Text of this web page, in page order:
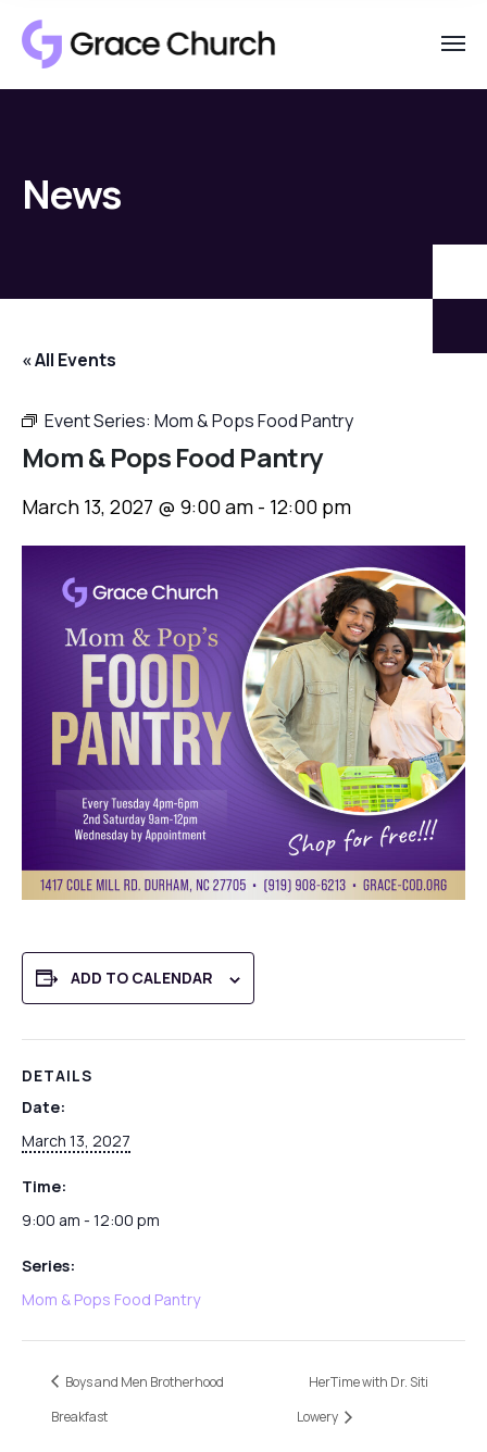
News
« All Events
Event Series: Mom & Pops Food Pantry
Mom & Pops Food Pantry
March 13, 2027 @ 9:00 am - 12:00 pm
ADD TO CALENDAR
DETAILS
Date:
March 13, 2027
Time:
9:00 am - 12:00 pm
Series:
Mom & Pops Food Pantry
Boys and Men Brotherhood
Breakfast
HerTime with Dr. Siti
Lowery